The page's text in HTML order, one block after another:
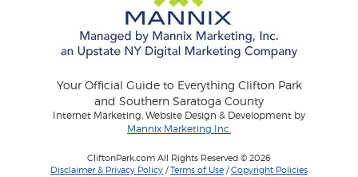
Your Official Guide to Everything Clifton Park
and Southern Saratoga County
Internet Marketing, Website Design & Development by
Mannix Marketing Inc.
CliftonPark.com All Rights Reserved © 2026
Disclaimer & Privacy Policy /Terms of Use /Copyright Policies